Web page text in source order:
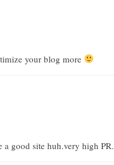
your blog more
good site huh.very high PR.